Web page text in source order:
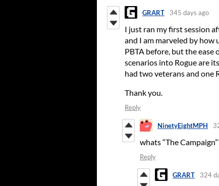
GRART 345 days ago
I just ran my first session
and I am marveled by how
PBTA before, but the
scenarios into Rogue are
had two veterans and one
Thank you.
Reply
NinetyEightMPH
whats “The
Reply
GRART 324